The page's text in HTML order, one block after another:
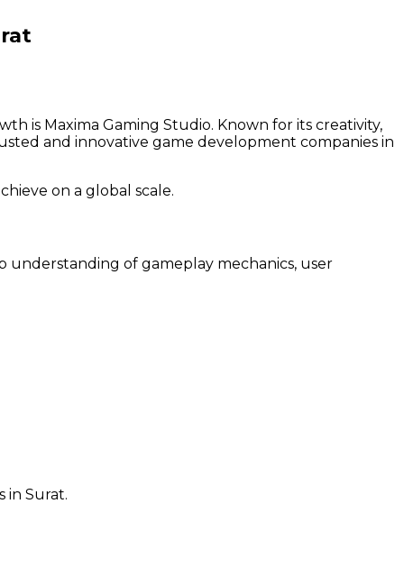
is Maxima Gaming Studio. Known for its creativity,
and innovative game development companies in
on a global scale.
understanding of gameplay mechanics, user
in Surat.